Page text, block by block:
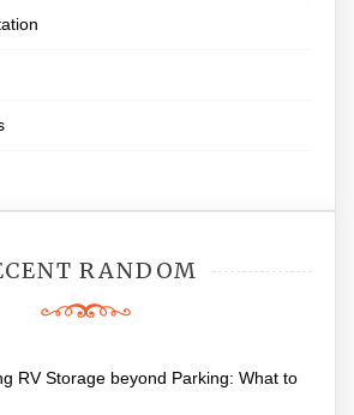
RANDOM
RV Storage beyond Parking: What to